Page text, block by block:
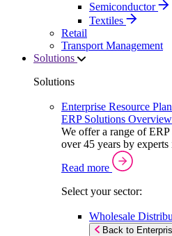
Semiconductor
Textiles
Retail
Transport Management
Solutions
Solutions
Enterprise Resource
ERP Solutions Overview
We offer a range of
over 45 years by
Read more
Select your sector:
Wholesale
Back to